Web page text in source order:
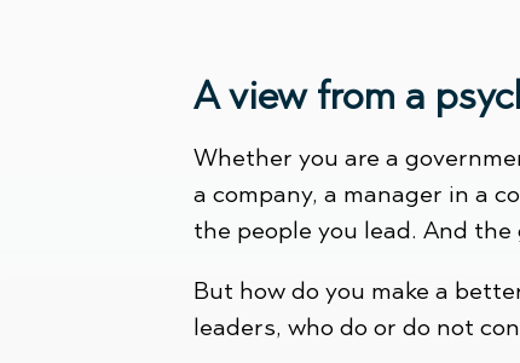
A view from a
Whether you are a
a company, a manager in a
the people you lead. And
But how do you make a
leaders, who do or do not